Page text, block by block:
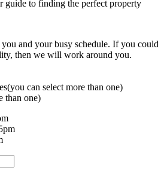
guide to finding the perfect property
and your busy schedule. If you could
then we will work around you.
(you can select more than one)
than one)